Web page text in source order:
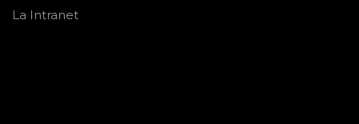
La Intranet